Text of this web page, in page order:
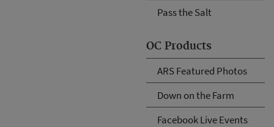
Pass the Salt
OC Products
ARS Featured Photos
Down on the Farm
Facebook Live Events